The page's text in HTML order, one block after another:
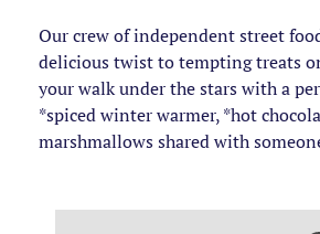
Our crew of independent street
delicious twist to tempting treats
your walk under the stars with a
*spiced winter warmer, *hot
marshmallows shared with